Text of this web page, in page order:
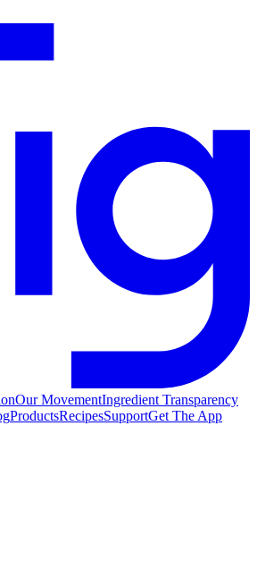
Our MovementIngredient Transparency
ProductsRecipesSupportGet The App